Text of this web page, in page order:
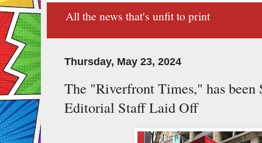
All the news that's unfit to print
Thursday, May 23, 2024
The "Riverfront Times," has
Editorial Staff Laid Off